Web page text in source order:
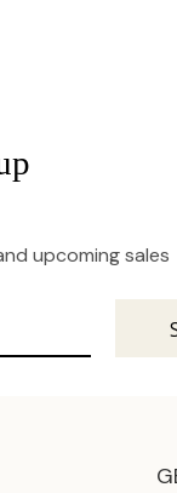
upcoming sales